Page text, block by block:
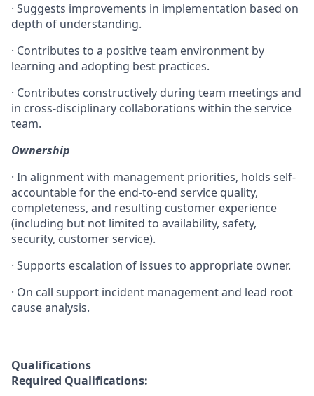
· Suggests improvements in implementation based on
depth of understanding.
· Contributes to a positive team environment by
learning and adopting best practices.
· Contributes constructively during team meetings and
in cross-disciplinary collaborations within the service
team.
Ownership
· In alignment with management priorities, holds self-
accountable for the end-to-end service quality,
completeness, and resulting customer experience
(including but not limited to availability, safety,
security, customer service).
· Supports escalation of issues to appropriate owner.
· On call support incident management and lead root
cause analysis.
Qualifications
Required Qualifications: